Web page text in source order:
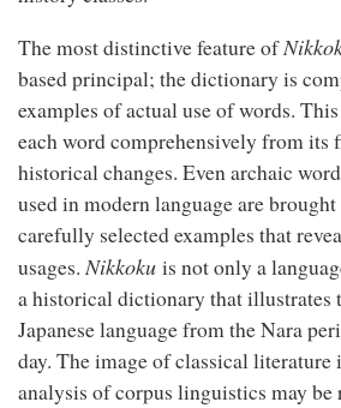
The most distinctive feature of
based principal; the dictionary is
examples of actual use of words.
each word comprehensively from its
historical changes. Even archaic
used in modern language are
carefully selected examples that
usages.Nikkoku is not only a
a historical dictionary that illustrates
Japanese language from the Nara
day. The image of classical
analysis of corpus linguistics may